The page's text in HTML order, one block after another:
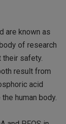
are known as
of research
their safety.
result from
acid
human body.